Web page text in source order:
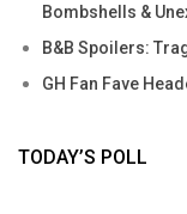
Bombshells &
B&B Spoilers:
GH Fan Fave
TODAY’S POLL